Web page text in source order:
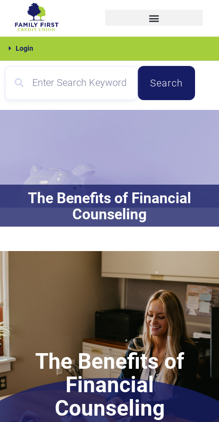
content
FamilyLogin
Search
The Benefits of Financial
Counseling
The Benefits of
Financial
Counseling